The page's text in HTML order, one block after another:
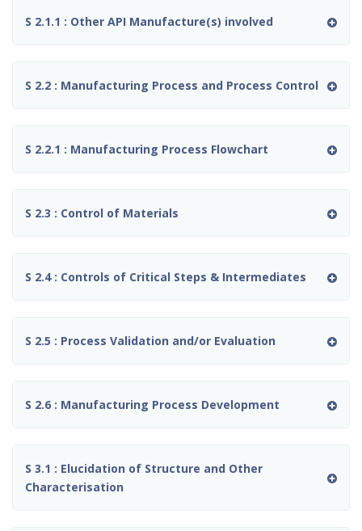
S 2.1.1 : Other API Manufacture(s) involved
S 2.2 : Manufacturing Process and Process Control
S 2.2.1 : Manufacturing Process Flowchart
S 2.3 : Control of Materials
S 2.4 : Controls of Critical Steps & Intermediates
S 2.5 : Process Validation and/or Evaluation
S 2.6 : Manufacturing Process Development
S 3.1 : Elucidation of Structure and Other
Characterisation